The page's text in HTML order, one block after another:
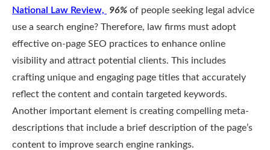
National Law Review, 96% of people seeking legal advice
use a search engine? Therefore, law firms must adopt
effective on-page SEO practices to enhance online
visibility and attract potential clients. This includes
crafting unique and engaging page titles that accurately
reflect the content and contain targeted keywords.
Another important element is creating compelling meta-
descriptions that include a brief description of the page’s
content to improve search engine rankings.